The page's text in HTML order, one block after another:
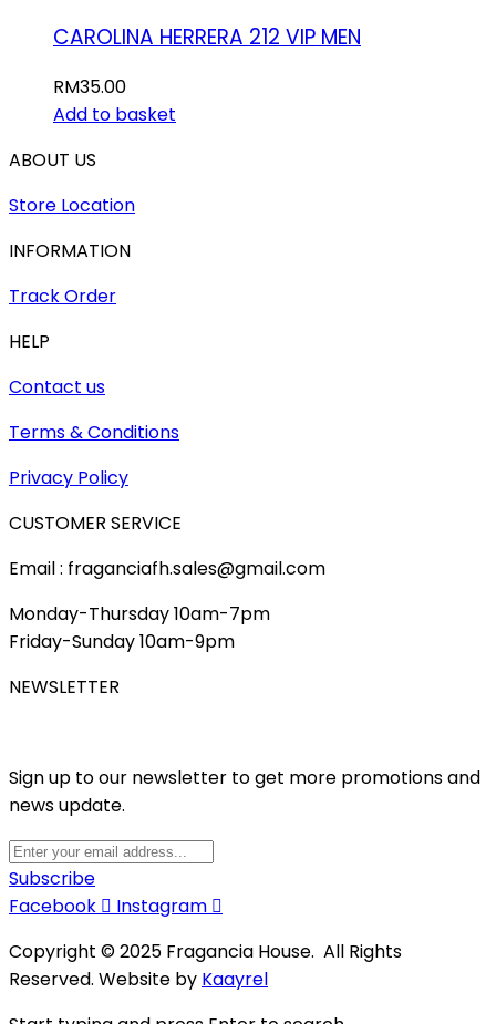
CAROLINA HERRERA 212 VIP MEN
RM35.00
Add to basket
ABOUT US
Store Location
INFORMATION
Track Order
HELP
Contact us
Terms & Conditions
Privacy Policy
CUSTOMER SERVICE
Email : fraganciafh.sales@gmail.com
Monday-Thursday 10am-7pm
Friday-Sunday 10am-9pm
NEWSLETTER
Sign up to our newsletter to get more promotions and
news update.
Subscribe
Facebook
Instagram
Copyright © 2025 Fragancia House. All Rights
Reserved. Website by Kaayrel